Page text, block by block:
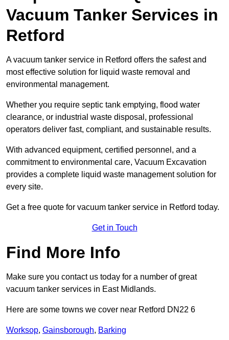
Vacuum Tanker Services in
Retford
A vacuum tanker service in Retford offers the safest and
most effective solution for liquid waste removal and
environmental management.
Whether you require septic tank emptying, flood water
clearance, or industrial waste disposal, professional
operators deliver fast, compliant, and sustainable results.
With advanced equipment, certified personnel, and a
commitment to environmental care, Vacuum Excavation
provides a complete liquid waste management solution for
every site.
Get a free quote for vacuum tanker service in Retford today.
Get in Touch
Find More Info
Make sure you contact us today for a number of great
vacuum tanker services in East Midlands.
Here are some towns we cover near Retford DN22 6
Worksop, Gainsborough, Barking